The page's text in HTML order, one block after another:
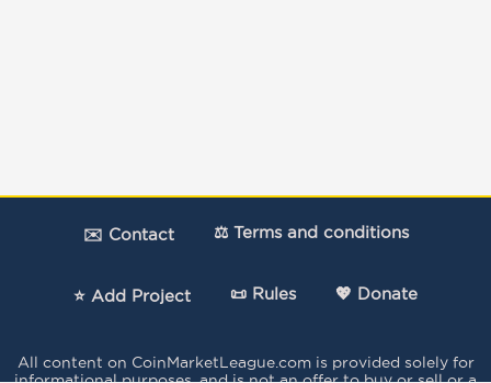
✉️ Contact ⚖️ Terms and conditions
⭐ Add Project 📜 Rules 💖 Donate
All content on CoinMarketLeague.com is provided solely for